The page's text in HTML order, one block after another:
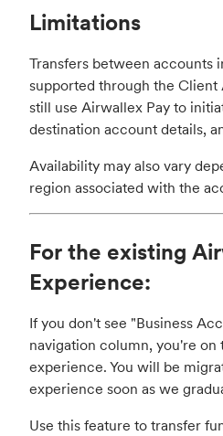
Limitations
Transfers between accounts
supported through the Client
still use Airwallex Pay to
destination account details,
Availability may also vary
region associated with the
For the existing
Experience:
If you don't see "Business
navigation column, you're
experience. You will be
experience soon as we
Use this feature to transfer